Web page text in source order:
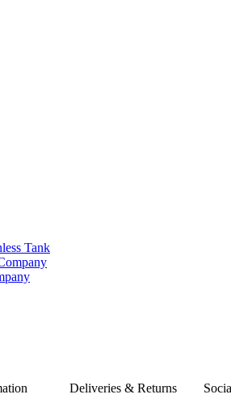
Tank
Deliveries & Returns